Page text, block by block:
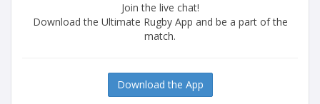
Join the live chat!
Download the Ultimate Rugby App and be a part of the
match.
Download the App